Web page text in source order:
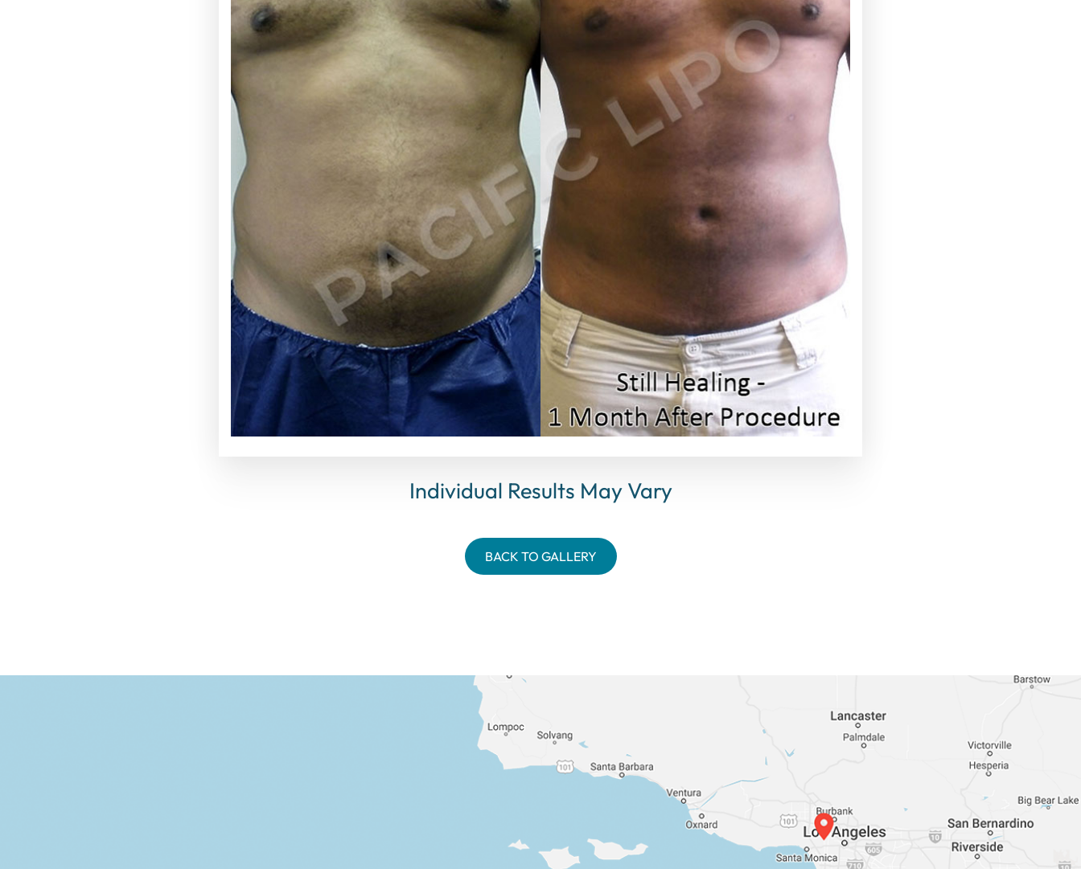
Individual Results May Vary
BACK TO GALLERY